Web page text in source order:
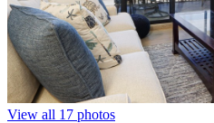
View all 17 photos